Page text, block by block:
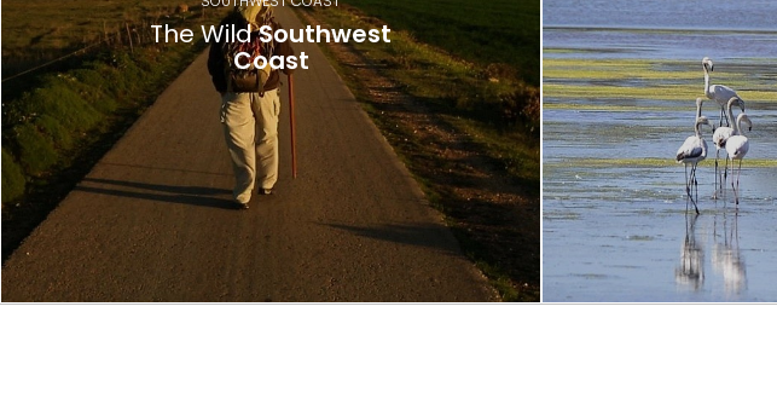
The WildSouthwest
Coast